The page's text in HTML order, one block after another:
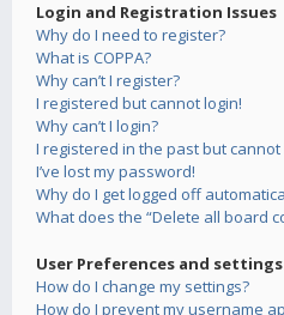
Login and Registration Issues
Why do I need to register?
What is COPPA?
Why can’t I register?
I registered but cannot login!
Why can’t I login?
I registered in the past but cannot
I’ve lost my password!
Why do I get logged off
What does the “Delete all board
User Preferences and settings
How do I change my settings?
How do I prevent my username